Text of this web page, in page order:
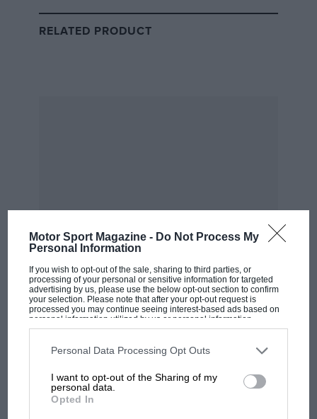
Motor Sport Magazine - Do Not Process My
Personal Information
If you wish to opt-out of the sale, sharing to third parties, or
processing of your personal or sensitive information for targeted
advertising by us, please use the below opt-out section to confirm
your selection. Please note that after your opt-out request is
processed you may continue seeing interest-based ads based on
personal information utilized by us or personal information
disclosed to third parties prior to your opt-out. You may separately
third parties on the IAB’s list of downstream participants. This
information may also be disclosed by us to third parties on the
third parties.
Personal Data Processing Opt Outs
I want to opt-out of the Sharing of my
personal data.
Opted In
On the gird with Lotus boss Colin Chapman in the early ’80s
walked into a room and everyone stopped what
they were doing. He carried himself so well and
MOST VIEWED
RELATED PRODUCT